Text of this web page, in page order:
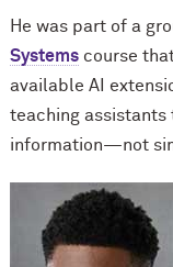
He was part of a
Systems course
available AI
teaching
information—not